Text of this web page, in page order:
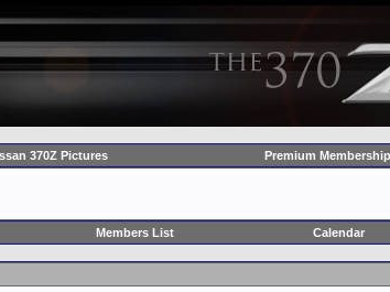
370Z Pictures Premium Membership
Members List Calendar